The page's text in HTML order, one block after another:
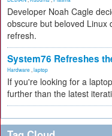
Developer Noah Cagle
obscure but beloved Linux
refresh.
System76 Refreshes
Hardware laptop
If you're looking for a
further than the latest